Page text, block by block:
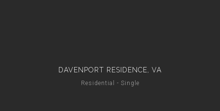
DAVENPORT RESIDENCE, VA
Residential - Single